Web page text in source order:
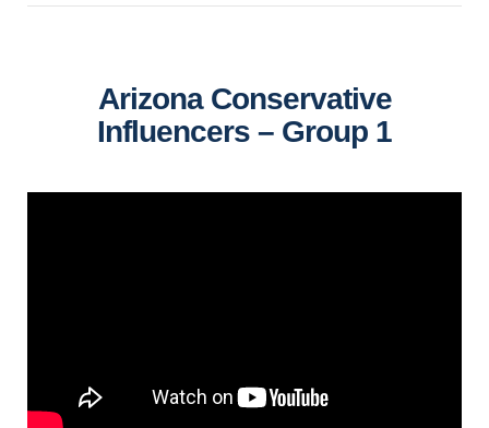
Arizona Conservative
Influencers – Group 1